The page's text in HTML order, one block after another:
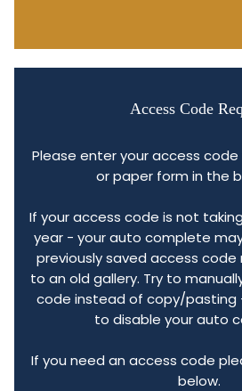
Access Code
Please enter your access
or paper form in the
If your access code is not
year - your auto complete
previously saved access
to an old gallery. Try to
code instead of copy/pasting
to disable your auto
If you need an access code
below.